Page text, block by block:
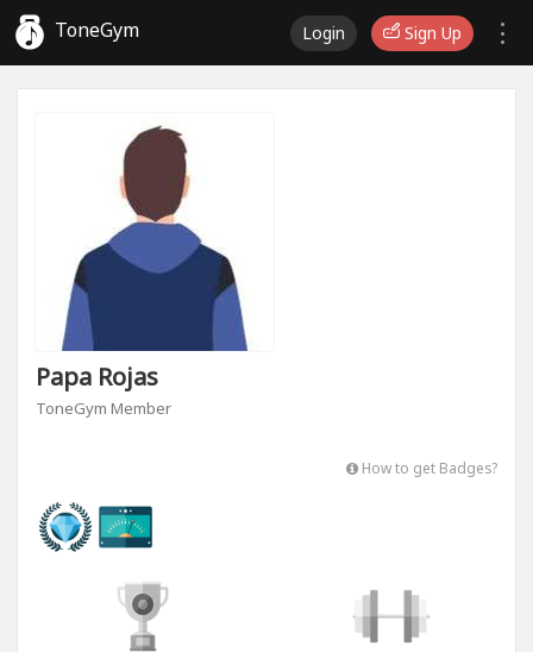
ToneGym Login Sign Up
Papa Rojas
ToneGym Member
How to get Badges?